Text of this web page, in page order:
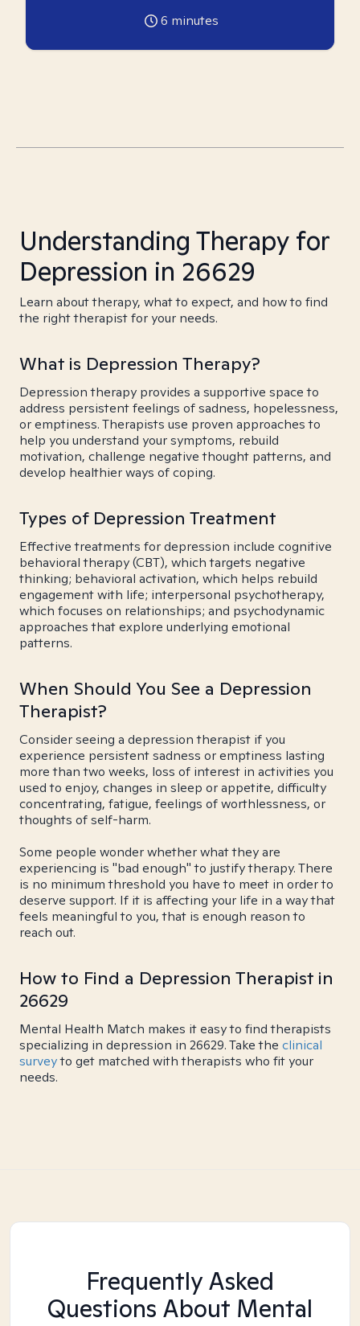
6 minutes
Understanding Therapy for
Depression in 26629
Learn about therapy, what to expect, and how to find
the right therapist for your needs.
What is Depression Therapy?
Depression therapy provides a supportive space to
address persistent feelings of sadness, hopelessness,
or emptiness. Therapists use proven approaches to
help you understand your symptoms, rebuild
motivation, challenge negative thought patterns, and
develop healthier ways of coping.
Types of Depression Treatment
Effective treatments for depression include cognitive
behavioral therapy (CBT), which targets negative
thinking; behavioral activation, which helps rebuild
engagement with life; interpersonal psychotherapy,
which focuses on relationships; and psychodynamic
approaches that explore underlying emotional
patterns.
When Should You See a Depression
Therapist?
Consider seeing a depression therapist if you
experience persistent sadness or emptiness lasting
more than two weeks, loss of interest in activities you
used to enjoy, changes in sleep or appetite, difficulty
concentrating, fatigue, feelings of worthlessness, or
thoughts of self-harm.
Some people wonder whether what they are
experiencing is "bad enough" to justify therapy. There
is no minimum threshold you have to meet in order to
deserve support. If it is affecting your life in a way that
feels meaningful to you, that is enough reason to
reach out.
How to Find a Depression Therapist in
26629
Mental Health Match makes it easy to find therapists
specializing in depression in 26629. Take the clinical
surveyto get matched with therapists who fit your
needs.
Frequently Asked
Questions About Mental